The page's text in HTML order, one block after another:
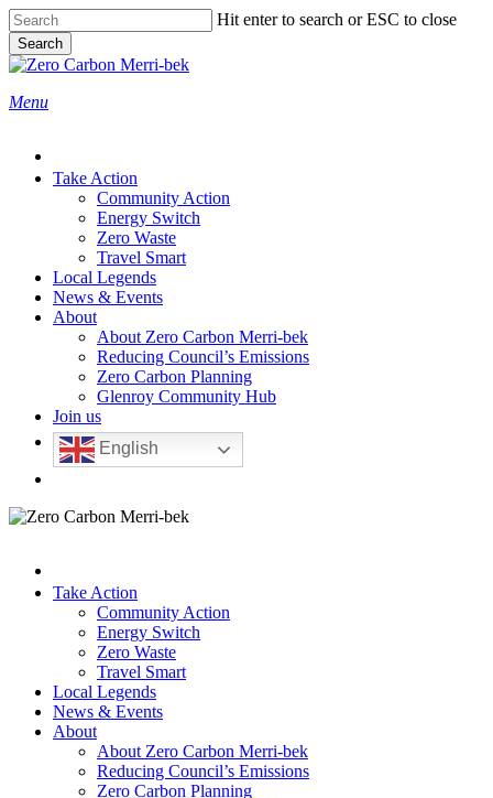
Skip
to
main
content
Hit enter to search or ESC to close
Search
Close
search
Menu
Take Action
Community Action
Energy Switch
Zero Waste
Travel Smart
Local Legends
News & Events
About
About Zero Carbon Merri-bek
Reducing Council’s Emissions
Zero Carbon Planning
Glenroy Community Hub
Join us
English
Take Action
Community Action
Energy Switch
Zero Waste
Travel Smart
Local Legends
News & Events
About
About Zero Carbon Merri-bek
Reducing Council’s Emissions
Zero Carbon Planning